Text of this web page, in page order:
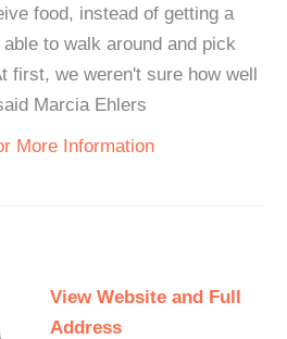
food, instead of getting a
to walk around and pick
first, we weren't sure how well
Marcia Ehlers
More Information
View Website and Full
Address